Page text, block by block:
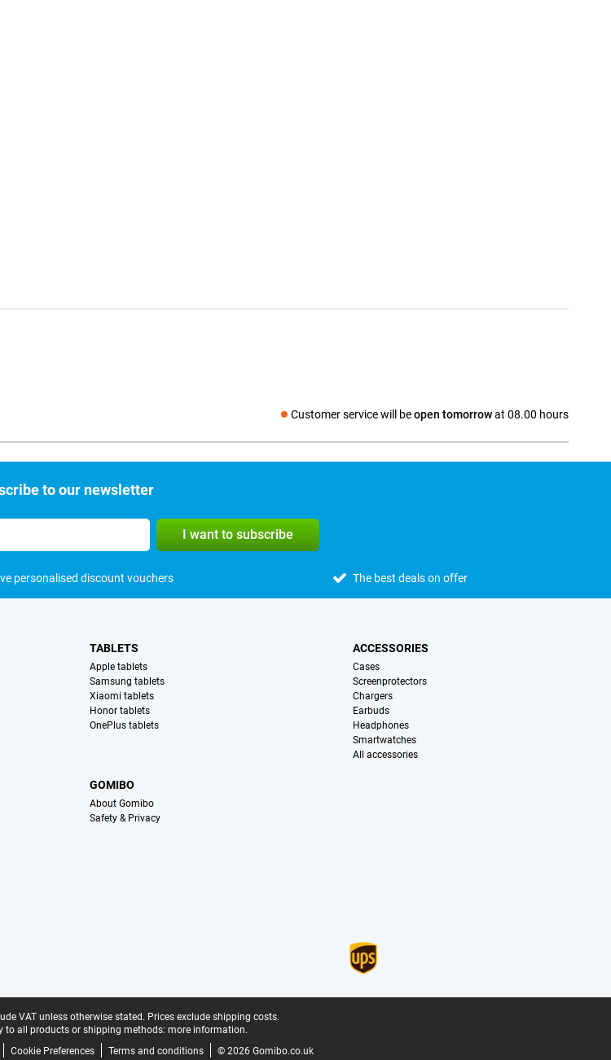
Customer service will beopen tomorrowat 08.00 hours
Social media
to our newsletter
I want to subscribe
personalised discount vouchers The best deals on offer
TABLETS
Apple tablets
Samsung tablets
Xiaomi tablets
Honor tablets
OnePlus tablets
ACCESSORIES
Cases
Screenprotectors
Chargers
Earbuds
Headphones
Smartwatches
All accessories
GOMIBO
About Gomibo
Safety & Privacy
VAT unless otherwise stated. Prices exclude shipping costs.
to all products or shipping methods: more information.
Cookie Preferences Terms and conditions © 2026 Gomibo.co.uk